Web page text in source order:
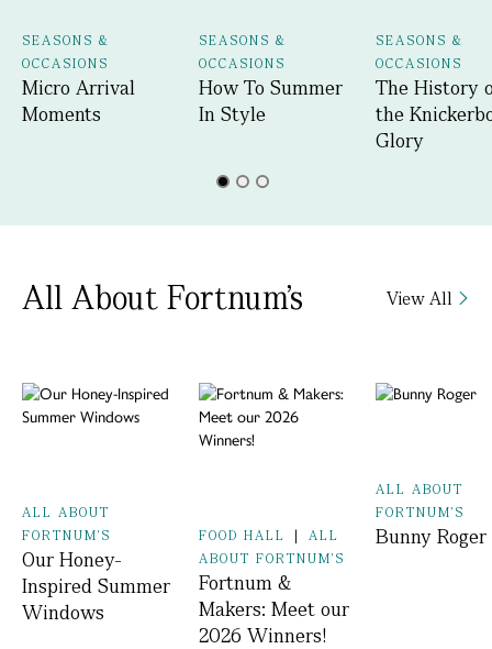
SEASONS &
OCCASIONS
Micro Arrival
Moments
SEASONS &
OCCASIONS
How To Summer
In Style
SEASONS &
OCCASIONS
The History
the
Glory
All About Fortnum's View All
ALL ABOUT
FORTNUM'S
Our Honey-
Inspired Summer
Windows
FOOD HALL |
ALL
ABOUT FORTNUM'S
Fortnum &
Makers: Meet our
2026 Winners!
ALL ABOUT
FORTNUM'S
Bunny Roger